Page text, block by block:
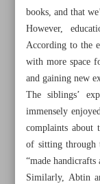
books, and that
However,
According to the
with more space
and gaining new
The siblings’
immensely
complaints about
of sitting through
“made
Similarly, Abtin